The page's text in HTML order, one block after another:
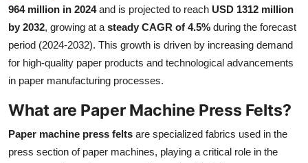
Health
Guest Posting
Advertise with US
Crypto
Business
964 million in 2024and is projected to reach USD 1312 million
by 2032, growing at a steady CAGR of 4.5% during the forecast
period (2024-2032). This growth is driven by increasing demand
for high-quality paper products and technological advancements
in paper manufacturing processes.
What are Paper Machine Press Felts?
Paper machine press felts are specialized fabrics used in the
press section of paper machines, playing a critical role in the